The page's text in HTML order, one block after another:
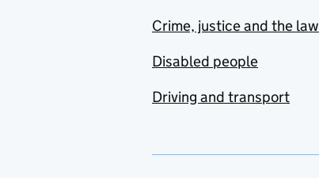
Crime, justice and the law
Disabled people
Driving and transport